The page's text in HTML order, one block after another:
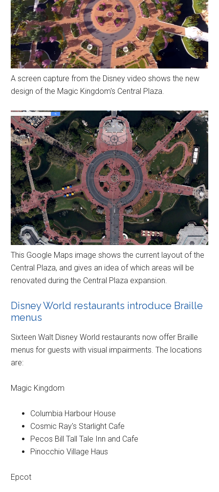
A screen capture from the Disney video shows the new
design of the Magic Kingdom's Central Plaza.
This Google Maps image shows the current layout of the
Central Plaza, and gives an idea of which areas will be
renovated during the Central Plaza expansion.
Disney World restaurants introduce Braille
menus
Sixteen Walt Disney World restaurants now offer Braille
menus for guests with visual impairments. The locations
are:
Magic Kingdom
Columbia Harbour House
Cosmic Ray's Starlight Cafe
Pecos Bill Tall Tale Inn and Cafe
Pinocchio Village Haus
Epcot